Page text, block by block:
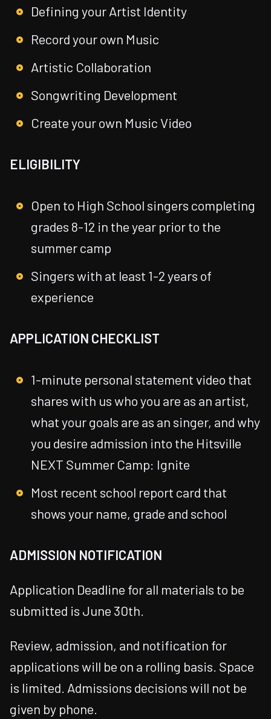
Defining your Artist Identity
Record your own Music
Artistic Collaboration
Songwriting Development
Create your own Music Video
ELIGIBILITY
Open to High School singers completing
grades 8-12 in the year prior to the
summer camp
Singers with at least 1-2 years of
experience
APPLICATION CHECKLIST
1-minute personal statement video that
shares with us who you are as an artist,
what your goals are as an singer, and why
you desire admission into the Hitsville
NEXT Summer Camp: Ignite
Most recent school report card that
shows your name, grade and school
ADMISSION NOTIFICATION
Application Deadline for all materials to be
submitted is June 30th.
Review, admission, and notification for
applications will be on a rolling basis. Space
is limited. Admissions decisions will not be
given by phone.